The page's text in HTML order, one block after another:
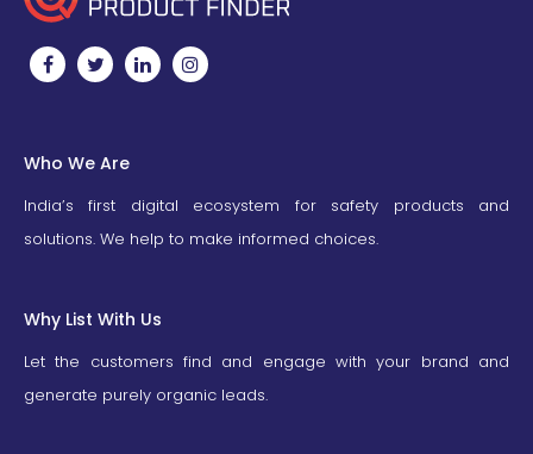
Who We Are
India’s first digital ecosystem for safety products and
solutions. We help to make informed choices.
Why List With Us
Let the customers find and engage with your brand and
generate purely organic leads.